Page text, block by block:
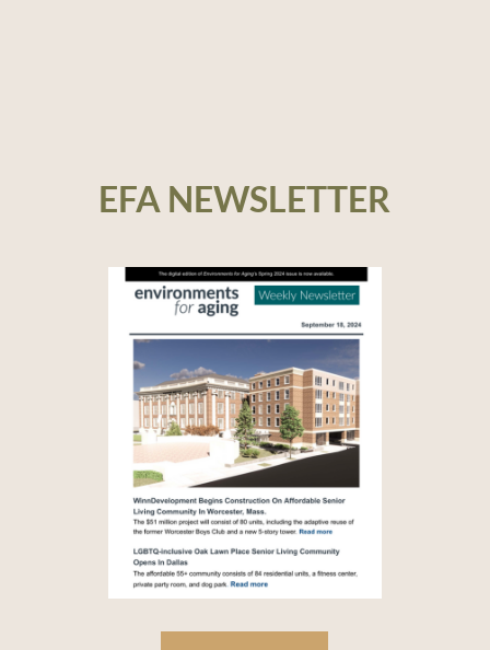
EFA NEWSLETTER